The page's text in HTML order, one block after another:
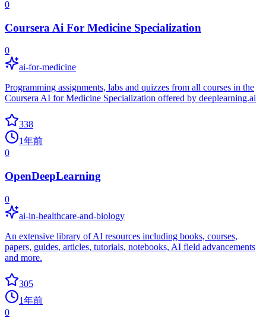
0
Coursera Ai For Medicine Specialization
0
ai-for-medicine
Programming assignments, labs and quizzes from all courses in the
Coursera AI for Medicine Specialization offered by deeplearning.ai
338
1年前
0
OpenDeepLearning
0
ai-in-healthcare-and-biology
An extensive library of AI resources including books, courses,
papers, guides, articles, tutorials, notebooks, AI field advancements
and more.
305
1年前
0